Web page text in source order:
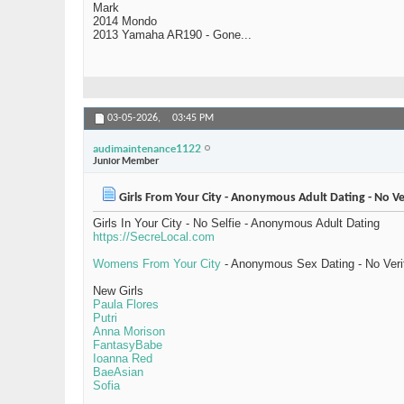
Mark
2014 Mondo
2013 Yamaha AR190 - Gone...
03-05-2026, 03:45 PM
audimaintenance1122
Junior Member
Girls From Your City - Anonymous Adult Dating - No
Girls In Your City - No Selfie - Anonymous Adult Dating
https://SecreLocal.com
Womens From Your City - Anonymous Sex Dating - No
New Girls
Paula Flores
Putri
Anna Morison
FantasyBabe
Ioanna Red
BaeAsian
Sofia